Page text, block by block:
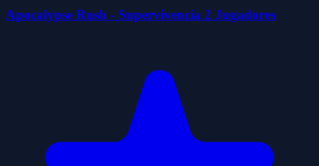
Apocalypse Rush - Supervivencia 2 Jugadores